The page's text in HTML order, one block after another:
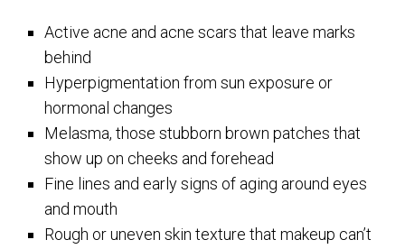
Active acne and acne scars that leave marks
behind
Hyperpigmentation from sun exposure or
hormonal changes
Melasma, those stubborn brown patches that
show up on cheeks and forehead
Fine lines and early signs of aging around eyes
and mouth
Rough or uneven skin texture that makeup can’t